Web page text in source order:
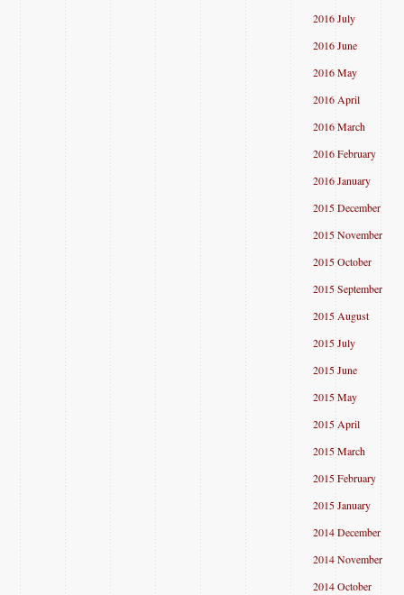
2016 July
2016 June
2016 May
2016 April
2016 March
2016 February
2016 January
2015 December
2015 November
2015 October
2015 September
2015 August
2015 July
2015 June
2015 May
2015 April
2015 March
2015 February
2015 January
2014 December
2014 November
2014 October